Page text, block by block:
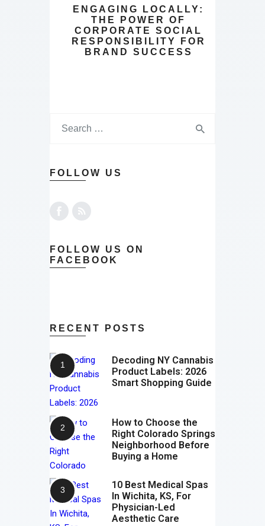
ENGAGING LOCALLY:
THE POWER OF
CORPORATE SOCIAL
RESPONSIBILITY FOR
BRAND SUCCESS
FOLLOW US
FOLLOW US ON
FACEBOOK
RECENT POSTS
Decoding NY Cannabis
Product Labels: 2026
Smart Shopping Guide
How to Choose the
Right Colorado Springs
Neighborhood Before
Buying a Home
10 Best Medical Spas
In Wichita, KS, For
Physician-Led
Aesthetic Care